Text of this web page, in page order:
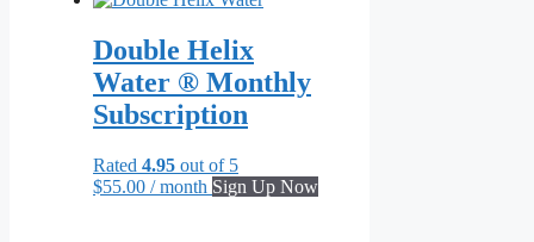
Double Helix
Water ® Monthly
Subscription
Rated 4.95 out of 5
$55.00 / month Sign Up Now